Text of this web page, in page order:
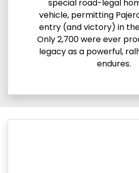
special road-legal
vehicle, permitting
entry (and victory) in
Only 2,700 were ever
legacy as a powerful,
endures.